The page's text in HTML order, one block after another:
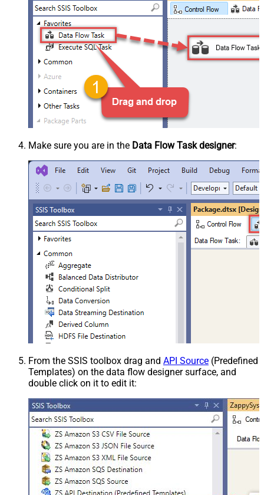
Make sure you are in the Data Flow Task designer:
From the SSIS toolbox drag and API Source (Predefined
Templates) on the data flow designer surface, and
double click on it to edit it: